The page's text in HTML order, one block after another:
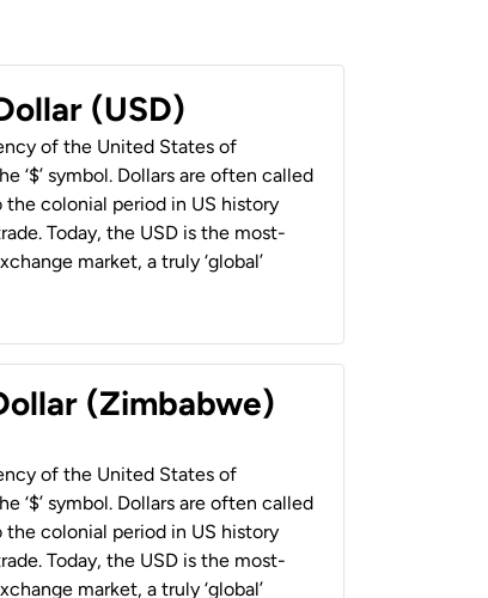
(USD)
of the United States of
‘$’ symbol. Dollars are often called
the colonial period in US history
Today, the USD is the most-
market, a truly ‘global’
(Zimbabwe)
of the United States of
‘$’ symbol. Dollars are often called
the colonial period in US history
Today, the USD is the most-
market, a truly ‘global’